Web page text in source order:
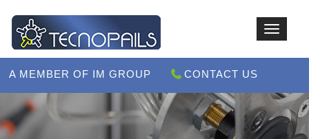
Toggle
A MEMBER OF IM GROUP CONTACT US